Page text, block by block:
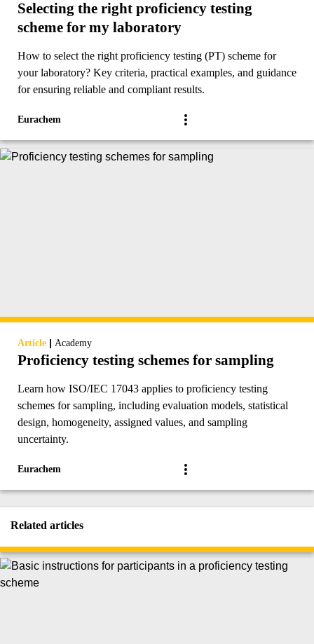
Selecting the right proficiency testing
scheme for my laboratory
How to select the right proficiency testing (PT) scheme for
your laboratory? Key criteria, practical examples, and guidance
for ensuring reliable and compliant results.
Eurachem
Article | Academy
Proficiency testing schemes for sampling
Learn how ISO/IEC 17043 applies to proficiency testing
schemes for sampling, including evaluation models, statistical
design, homogeneity, assigned values, and sampling
uncertainty.
Eurachem
Related articles